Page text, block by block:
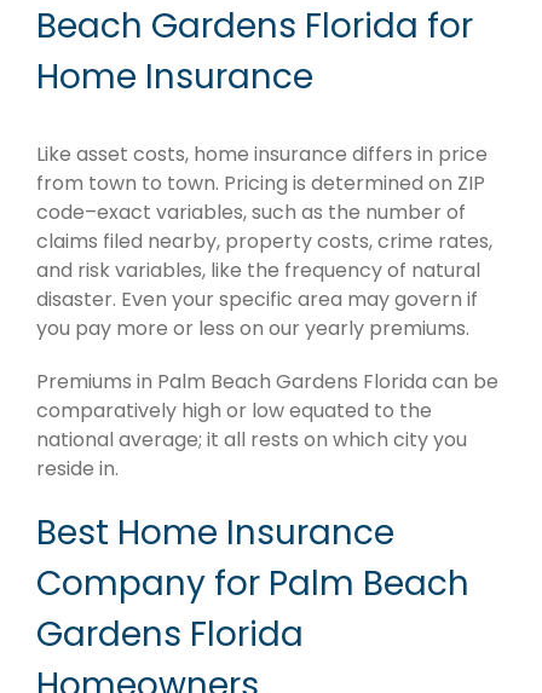
Beach Gardens Florida for
Home Insurance
Like asset costs, home insurance differs in price
from town to town. Pricing is determined on ZIP
code–exact variables, such as the number of
claims filed nearby, property costs, crime rates,
and risk variables, like the frequency of natural
disaster. Even your specific area may govern if
you pay more or less on our yearly premiums.
Premiums in Palm Beach Gardens Florida can be
comparatively high or low equated to the
national average; it all rests on which city you
reside in.
Best Home Insurance
Company for Palm Beach
Gardens Florida